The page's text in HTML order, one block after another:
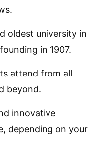
oldest university in
in 1907.
attend from all
beyond.
innovative
depending on your